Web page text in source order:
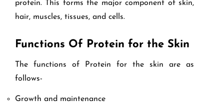
protein. This forms the major component of skin,
hair, muscles, tissues, and cells.
Functions Of Protein for the Skin
The functions of Protein for the skin are as
follows-
Growth and maintenance